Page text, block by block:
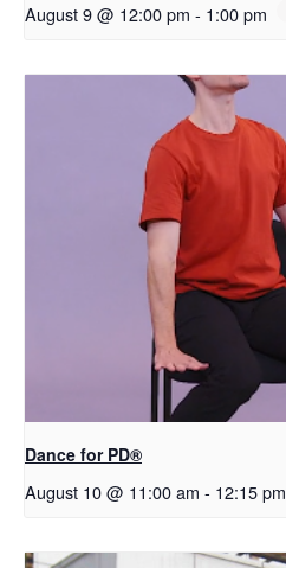
August 9 @ 12:00 pm - 1:00 pm
​D​​ance for PD®
August 10 @ 11:00 am - 12:15 pm